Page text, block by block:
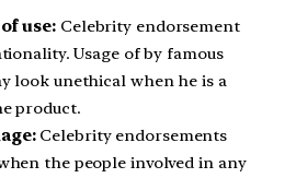
use: Celebrity endorsement
Usage of by famous
look unethical when he is a
product.
Celebrity endorsements
the people involved in any